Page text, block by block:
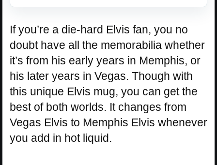
If you’re a die-hard Elvis fan, you no
doubt have all the memorabilia whether
it’s from his early years in Memphis, or
his later years in Vegas. Though with
this unique Elvis mug, you can get the
best of both worlds. It changes from
Vegas Elvis to Memphis Elvis whenever
you add in hot liquid.